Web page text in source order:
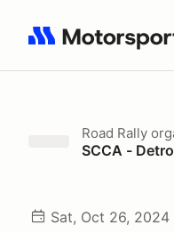
Search results: No
Road Rally
SCCA -
Sat, Oct 26, 2024